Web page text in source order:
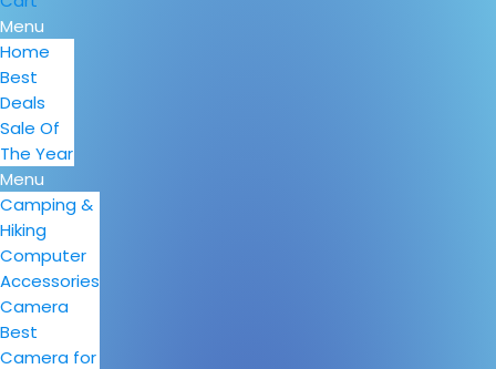
Menu
Home
Best
Deals
Sale Of
The Year
Menu
Camping &
Hiking
Computer
Accessories
Camera
Best
Camera for